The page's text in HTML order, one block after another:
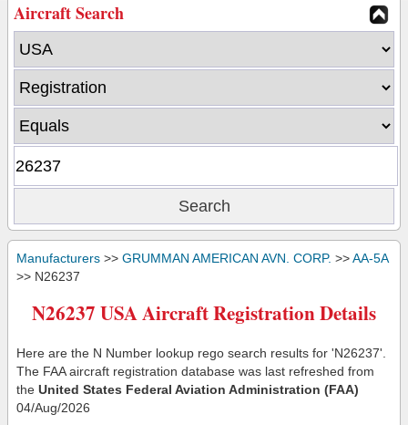
Aircraft Search
Manufacturers >> GRUMMAN AMERICAN AVN. CORP. >>AA-5A
>> N26237
N26237 USA Aircraft Registration Details
Here are the N Number lookup rego search results for 'N26237'.
The FAA aircraft registration database was last refreshed from
the United States Federal Aviation Administration (FAA)
04/Aug/2026